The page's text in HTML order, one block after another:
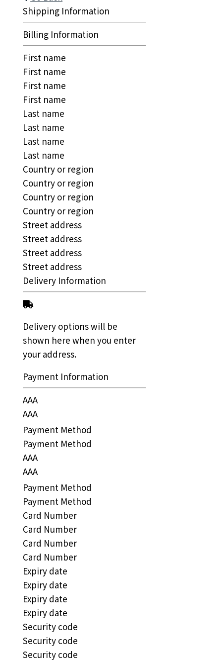
Shipping Information
Billing Information
First name
First name
First name
First name
Last name
Last name
Last name
Last name
Country or region
Country or region
Country or region
Country or region
Street address
Street address
Street address
Street address
Delivery Information
Delivery options will be
shown here when you enter
your address.
Payment Information
AAA
AAA
Payment Method
Payment Method
AAA
AAA
Payment Method
Payment Method
Card Number
Card Number
Card Number
Card Number
Expiry date
Expiry date
Expiry date
Expiry date
Security code
Security code
Security code